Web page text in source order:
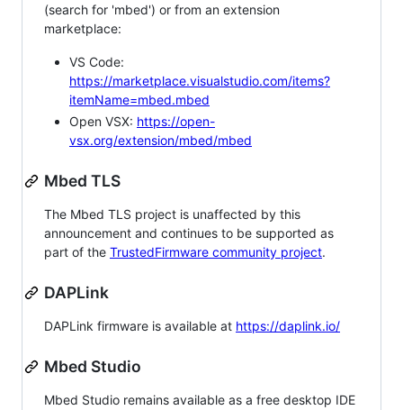
(search for 'mbed') or from an extension
marketplace:
VS Code:
https://marketplace.visualstudio.com/items?
itemName=mbed.mbed
Open VSX: https://open-
vsx.org/extension/mbed/mbed
Mbed TLS
The Mbed TLS project is unaffected by this
announcement and continues to be supported as
part of the TrustedFirmware community project.
DAPLink
DAPLink firmware is available at https://daplink.io/
Mbed Studio
Mbed Studio remains available as a free desktop IDE